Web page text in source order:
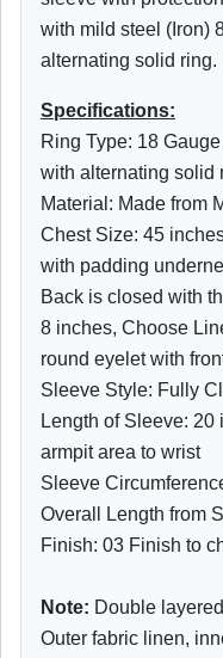
with mild steel (Iron)
alternating solid ring.
Specifications:
Ring Type: 18
with alternating solid
Material: Made from
Chest Size: 45
with padding
Back is closed with
8 inches, Choose
round eyelet with
Sleeve Style: Fully
Length of Sleeve:
armpit area to wrist
Sleeve
Overall Length from
Finish: 03 Finish to
Note: Double
Outer fabric linen,